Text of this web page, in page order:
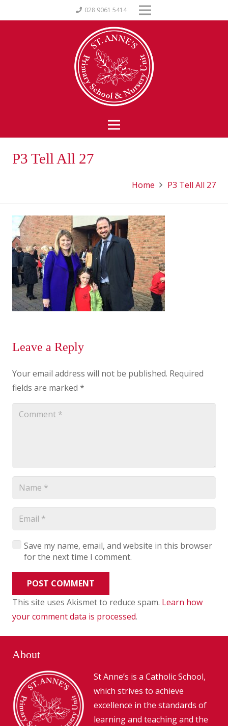
028 9061 5414
P3 Tell All 27
Home P3 Tell All 27
Leave a Reply
Your email address will not be published. Required
fields are marked *
Save my name, email, and website in this browser
for the next time I comment.
POST COMMENT
This site uses Akismet to reduce spam. Learn how
your comment data is processed.
About
St Anne’s is a Catholic School,
which strives to achieve
excellence in the standards of
learning and teaching and the